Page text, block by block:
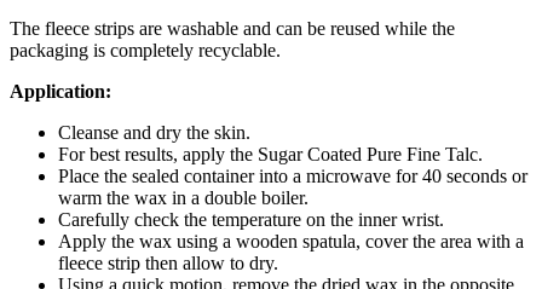
The fleece strips are washable and can be reused while the
packaging is completely recyclable.
Application:
Cleanse and dry the skin.
For best results, apply the Sugar Coated Pure Fine Talc.
Place the sealed container into a microwave for 40 seconds or
warm the wax in a double boiler.
Carefully check the temperature on the inner wrist.
Apply the wax using a wooden spatula, cover the area with a
fleece strip then allow to dry.